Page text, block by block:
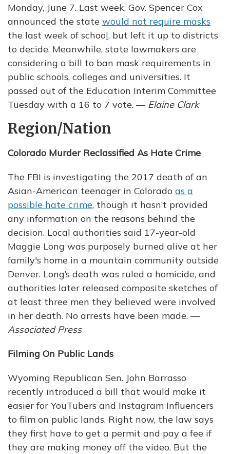
Monday, June 7. Last week, Gov. Spencer Cox
announced the state would not require masks
the last week of school, but left it up to districts
to decide. Meanwhile, state lawmakers are
considering a bill to ban mask requirements in
public schools, colleges and universities. It
passed out of the Education Interim Committee
Tuesday with a 16 to 7 vote. — Elaine Clark
Region/Nation
Colorado Murder Reclassified As Hate Crime
The FBI is investigating the 2017 death of an
Asian-American teenager in Colorado as a
possible hate crime, though it hasn’t provided
any information on the reasons behind the
decision. Local authorities said 17-year-old
Maggie Long was purposely burned alive at her
family's home in a mountain community outside
Denver. Long’s death was ruled a homicide, and
authorities later released composite sketches of
at least three men they believed were involved
in her death. No arrests have been made. —
Associated Press
Filming On Public Lands
Wyoming Republican Sen. John Barrasso
recently introduced a bill that would make it
easier for YouTubers and Instagram Influencers
to film on public lands. Right now, the law says
they first have to get a permit and pay a fee if
they are making money off the video. But the